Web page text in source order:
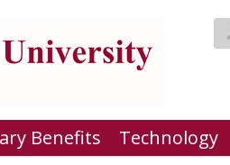
Benefits Technology